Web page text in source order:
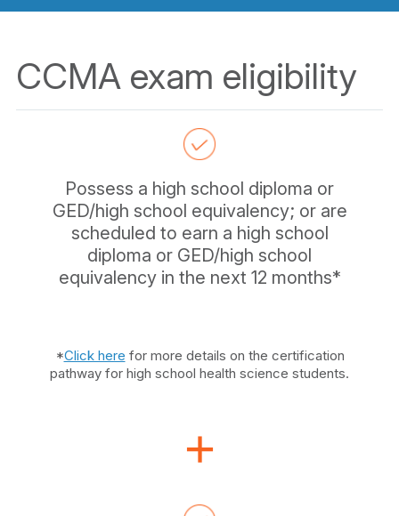
CCMA exam eligibility
Possess a high school diploma or
GED/high school equivalency; or are
scheduled to earn a high school
diploma or GED/high school
equivalency in the next 12 months*
*Click here for more details on the certification
pathway for high school health science students.